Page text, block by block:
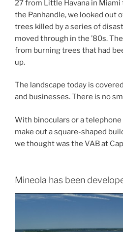
27 from Little Havana in Miami
the Panhandle, we looked out
trees killed by a series of
moved through in the ’80s.
from burning trees that had
up.
The landscape today is
and businesses. There is no
With binoculars or a
make out a square-shaped
we thought was the VAB at
Mineola has been